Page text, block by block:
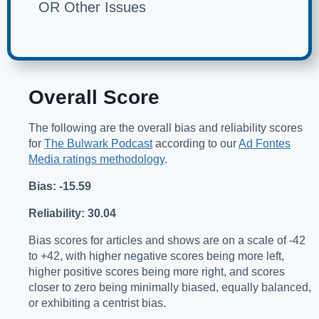
OR Other Issues
Overall Score
The following are the overall bias and reliability scores
for The Bulwark Podcastaccording to ourAd Fontes
Media ratings methodology.
Bias: -15.59
Reliability: 30.04
Bias scores for articles and shows are on a scale of -42
to +42, with higher negative scores being more left,
higher positive scores being more right, and scores
closer to zero being minimally biased, equally balanced,
or exhibiting a centrist bias.